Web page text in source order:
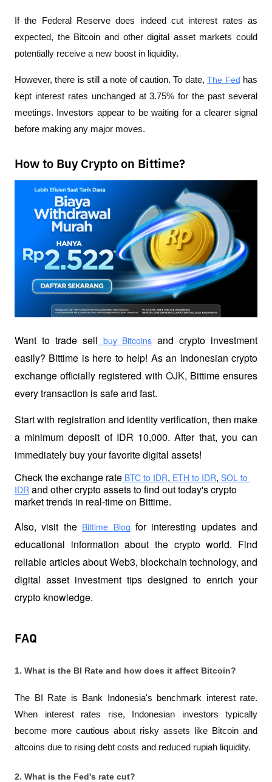
If the Federal Reserve does indeed cut interest rates as
expected, the Bitcoin and other digital asset markets could
potentially receive a new boost in liquidity.
However, there is still a note of caution. To date, The Fed has
kept interest rates unchanged at 3.75% for the past several
meetings. Investors appear to be waiting for a clearer signal
before making any major moves.
How to Buy Crypto on Bittime?
Want to trade sell buy Bitcoins and crypto investment
easily? Bittime is here to help! As an Indonesian crypto
exchange officially registered with OJK, Bittime ensures
every transaction is safe and fast.
Start with registration and identity verification, then make
a minimum deposit of IDR 10,000. After that, you can
immediately buy your favorite digital assets!
Check the exchange rate BTC to IDR, ETH to IDR, SOL to
IDR and other crypto assets to find out today's crypto
market trends in real-time on Bittime.
Also, visit the Bittime Blog for interesting updates and
educational information about the crypto world. Find
reliable articles about Web3, blockchain technology, and
digital asset investment tips designed to enrich your
crypto knowledge.
FAQ
1. What is the BI Rate and how does it affect Bitcoin?
The BI Rate is Bank Indonesia's benchmark interest rate.
When interest rates rise, Indonesian investors typically
become more cautious about risky assets like Bitcoin and
altcoins due to rising debt costs and reduced rupiah liquidity.
2. What is the Fed's rate cut?